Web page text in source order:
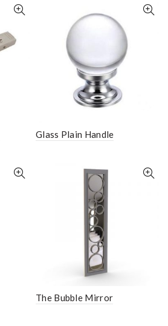
Glass Plain Handle
The Bubble Mirror